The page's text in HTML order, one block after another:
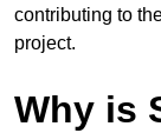
contributing to
project.
Why is